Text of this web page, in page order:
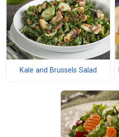
Kale and Brussels Salad